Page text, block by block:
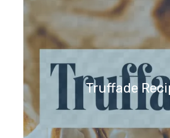
Truffade